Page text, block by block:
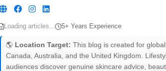
Loading articles... 5+ Years Experience
🌎 Location Target: This blog is created for
Canada, Australia, and the United Kingdom.
audiences discover genuine skincare advice,